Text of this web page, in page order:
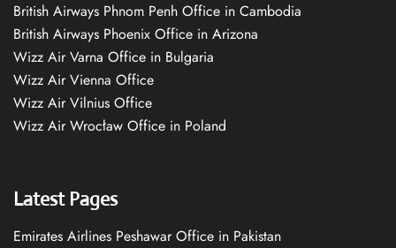
British Airways Phnom Penh Office in Cambodia
British Airways Phoenix Office in Arizona
Wizz Air Varna Office in Bulgaria
Wizz Air Vienna Office
Wizz Air Vilnius Office
Wizz Air Wrocław Office in Poland
Latest Pages
Emirates Airlines Peshawar Office in Pakistan